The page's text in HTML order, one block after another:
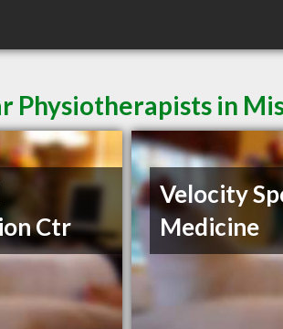
Physiotherapists in
Ctr
Velocity
Medicine